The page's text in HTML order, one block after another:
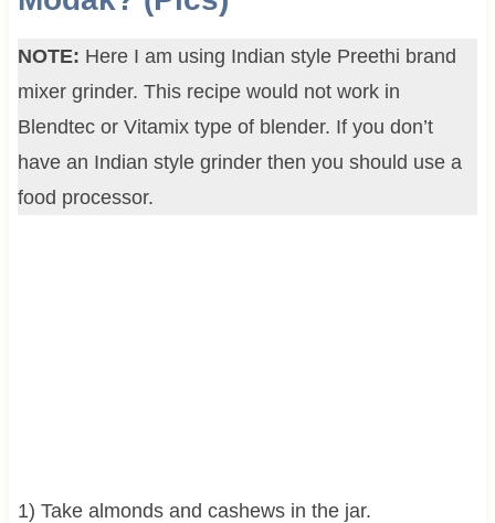
NOTE: Here I am using Indian style Preethi brand
mixer grinder. This recipe would not work in
Blendtec or Vitamix type of blender. If you don’t
have an Indian style grinder then you should use a
food processor.
1) Take almonds and cashews in the jar.